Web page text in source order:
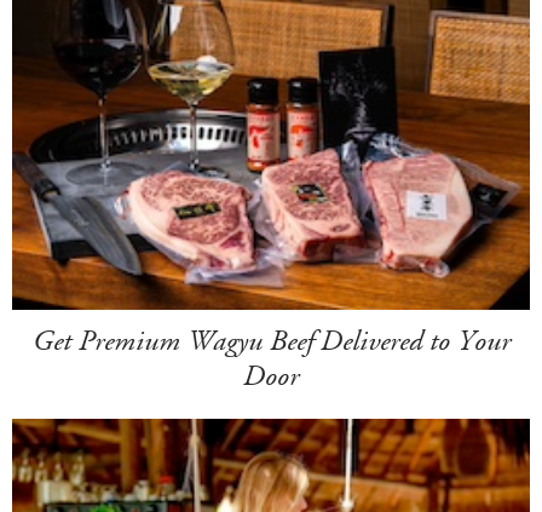
Get Premium Wagyu Beef Delivered to Your
Door